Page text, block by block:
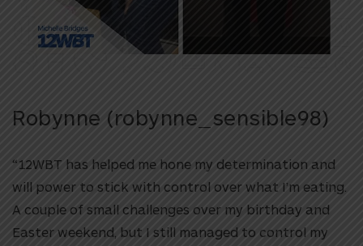
Robynne (robynne_sensible98)
“12WBT has helped me hone my determination and
will power to stick with control over what I’m eating.
A couple of small challenges over my birthday and
Easter weekend, but I still managed to control my